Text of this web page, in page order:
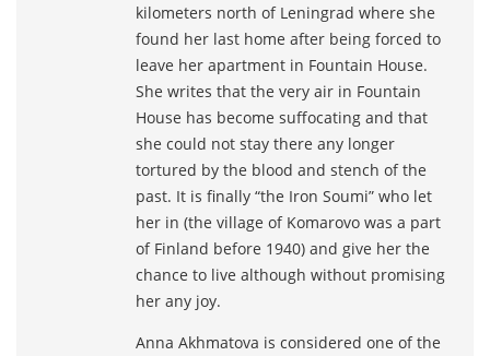
kilometers north of Leningrad where she
found her last home after being forced to
leave her apartment in Fountain House.
She writes that the very air in Fountain
House has become suffocating and that
she could not stay there any longer
tortured by the blood and stench of the
past. It is finally “the Iron Soumi” who let
her in (the village of Komarovo was a part
of Finland before 1940) and give her the
chance to live although without promising
her any joy.
Anna Akhmatova is considered one of the